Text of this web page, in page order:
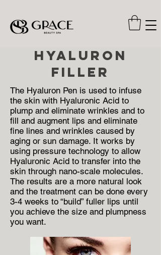
hyaluron
filler
The Hyaluron Pen is used to infuse
the skin with Hyaluronic Acid to
plump and eliminate wrinkles and to
fill and augment lips and eliminate
fine lines and wrinkles caused by
aging or sun damage. It works by
using pressure technology to allow
Hyaluronic Acid to transfer into the
skin through nano-scale molecules.
The results are a more natural look
and the treatment can be done every
3-4 weeks to “build” fuller lips until
you achieve the size and plumpness
you want.